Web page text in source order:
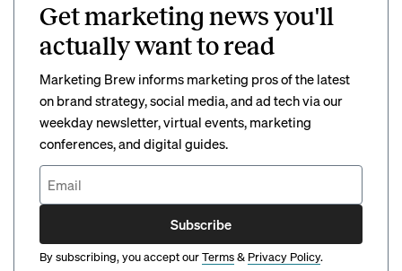
Get marketing news you'll
actually want to read
Marketing Brew informs marketing pros of the latest
on brand strategy, social media, and ad tech via our
weekday newsletter, virtual events, marketing
conferences, and digital guides.
Subscribe
By subscribing, you accept ourTerms& Privacy Policy.